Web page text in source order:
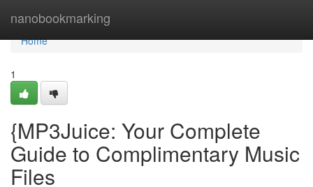
nanobookmarking
Home
Home
1
{MP3Juice: Your Complete
Guide to Complimentary Music
Files